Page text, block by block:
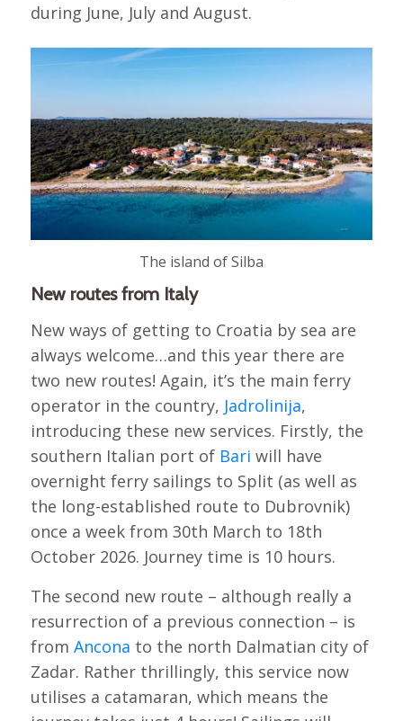
during June, July and August.
The island of Silba
New routes from Italy
New ways of getting to Croatia by sea are
always welcome…and this year there are
two new routes! Again, it’s the main ferry
operator in the country, Jadrolinija,
introducing these new services. Firstly, the
southern Italian port of Bari will have
overnight ferry sailings to Split (as well as
the long-established route to Dubrovnik)
once a week from 30th March to 18th
October 2026. Journey time is 10 hours.
The second new route – although really a
resurrection of a previous connection – is
from Ancona to the north Dalmatian city of
Zadar. Rather thrillingly, this service now
utilises a catamaran, which means the